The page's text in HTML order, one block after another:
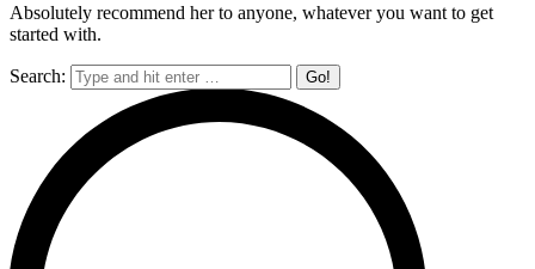
Absolutely recommend her to anyone, whatever you want to get
started with.
Search: